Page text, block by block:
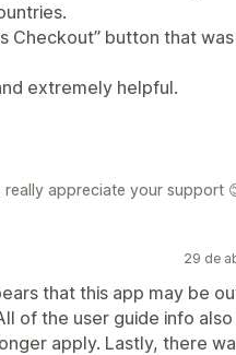
Checkout” button that
extremely helpful.
appreciate your support
29 de
that this app may be
of the user guide info
apply. Lastly, there